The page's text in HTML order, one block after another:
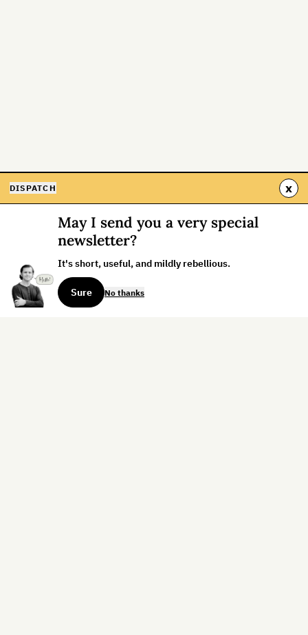
DISPATCH x
May I send you a very special
newsletter?
It's short, useful, and mildly rebellious.
Sure No thanks